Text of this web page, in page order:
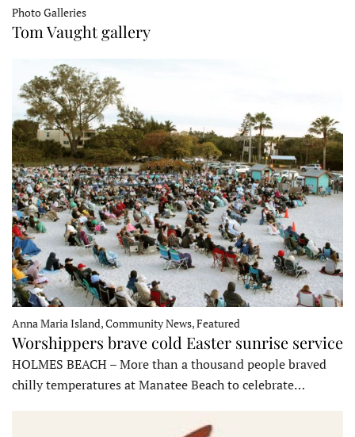
Photo Galleries
Tom Vaught gallery
Anna Maria Island, Community News, Featured
Worshippers brave cold Easter sunrise service
HOLMES BEACH – More than a thousand people braved
chilly temperatures at Manatee Beach to celebrate…